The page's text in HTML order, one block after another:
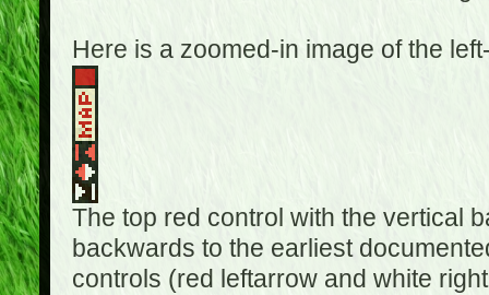
Here is a zoomed-in image of the
The top red control with the vertical
backwards to the earliest
controls (red leftarrow and white